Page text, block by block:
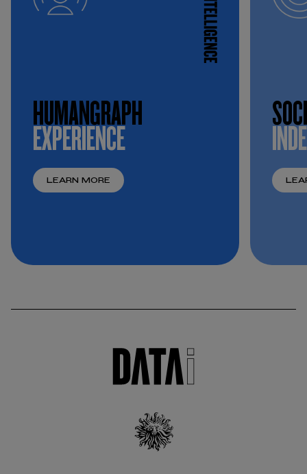
HUMANGRAPH
EXPERIENCE
LEARN MORE